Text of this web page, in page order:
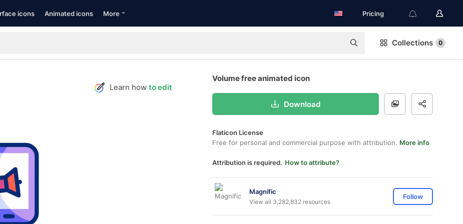
icons Animated icons More Pricing
Collections 0
Learn how to edit
Volume free animated icon
Download
Flaticon License
Free for personal and commercial purpose with attribution. More info
Attribution is required. How to attribute?
Magnific
View all 3,282,832 resources
Follow